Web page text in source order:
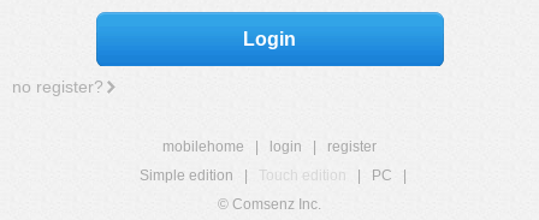
Login
no register?
mobilehome login
register
Simple edition
Touch edition PC
© Comsenz Inc.